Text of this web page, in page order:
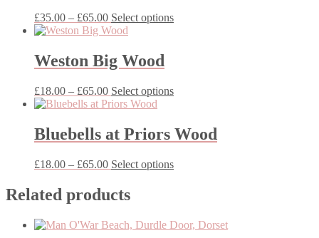
£35.00 – £65.00Price
range:
through
£65.00
Select optionsThis
options
chosen
on
product
Weston Big Wood
£18.00 – £65.00Price
range:
through
£65.00
Select optionsThis
multiple
variants.
options
on
the
Bluebells at Priors Wood
£18.00 – £65.00Price
£18.00
through
Select optionsThis
The
Related products